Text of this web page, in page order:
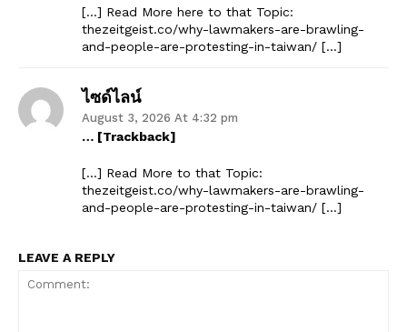
[…] Read More here to that Topic:
thezeitgeist.co/why-lawmakers-are-brawling-
and-people-are-protesting-in-taiwan/ […]
ไซด์ไลน์
August 3, 2026 At 4:32 pm
… [Trackback]
[…] Read More to that Topic:
thezeitgeist.co/why-lawmakers-are-brawling-
and-people-are-protesting-in-taiwan/ […]
LEAVE A REPLY